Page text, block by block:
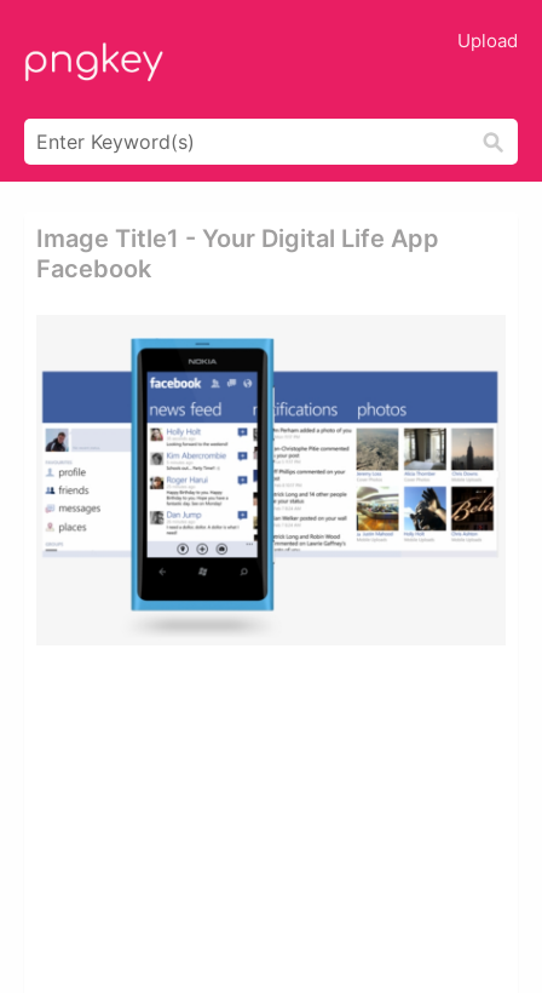
Upload
Image Title1 - Your Digital Life App
Facebook